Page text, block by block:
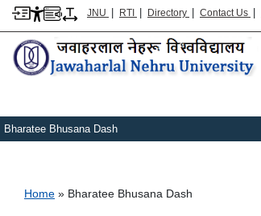
JNU | RTI | Directory | Contact Us |
Bharatee Bhusana Dash
Breadcrumb
Home Bharatee Bhusana Dash